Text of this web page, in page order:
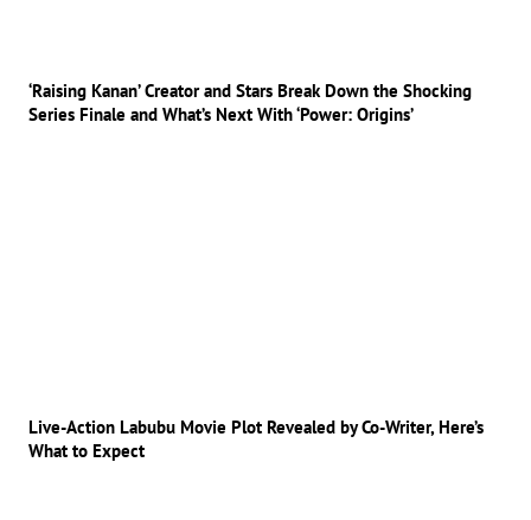
‘Raising Kanan’ Creator and Stars Break Down the Shocking
Series Finale and What’s Next With ‘Power: Origins’
Live-Action Labubu Movie Plot Revealed by Co-Writer, Here’s
What to Expect